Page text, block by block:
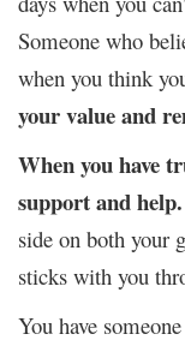
Someone who
when you think
your value and
When you have
support and help.
side on both your
sticks with you
You have